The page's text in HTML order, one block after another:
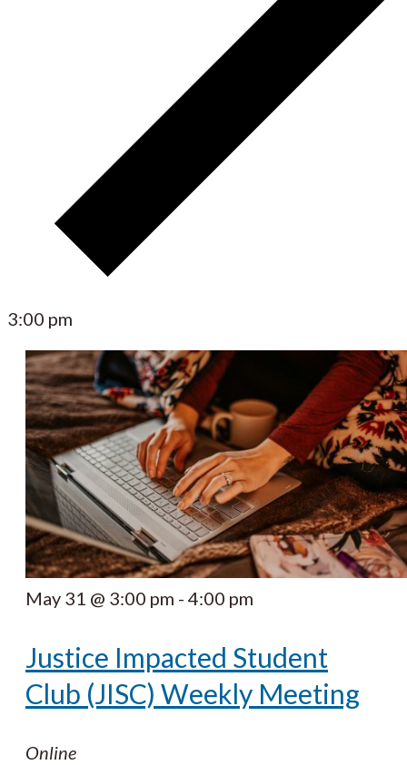
3:00 pm
May 31 @ 3:00 pm - 4:00 pm
Justice Impacted Student
Club (JISC) Weekly Meeting
Online